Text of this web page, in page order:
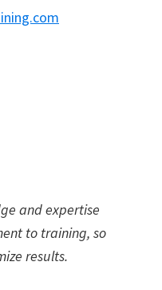
and expertise
to training, so
results.